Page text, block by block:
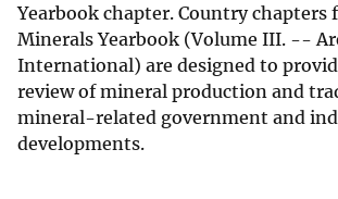
Yearbook chapter. Country chapters
Minerals Yearbook (Volume III. --
International) are designed to
review of mineral production and
mineral-related government and
developments.